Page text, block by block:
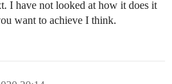
I have not looked at how it does it
want to achieve I think.